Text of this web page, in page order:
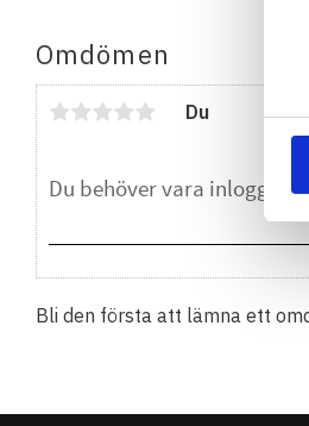
Omdömen
Du
Bli den första att lämna ett